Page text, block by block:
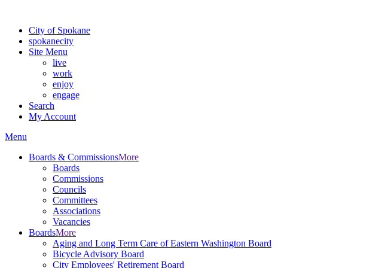
City of Spokane
spokanecity
Site Menu
live
work
enjoy
engage
Search
My Account
Menu
Boards & CommissionsMore
Boards
Commissions
Councils
Committees
Associations
Vacancies
BoardsMore
Aging and Long Term Care of Eastern Washington Board
Bicycle Advisory Board
City Employees' Retirement Board